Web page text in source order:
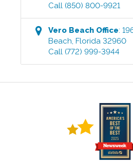
Call (850) 800-9921
Vero Beach Office:
Beach,Florida 32960
Call (772) 999-3944